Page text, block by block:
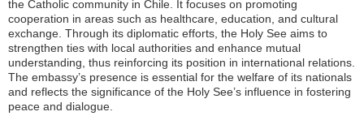
the Catholic community in Chile. It focuses on promoting
cooperation in areas such as healthcare, education, and cultural
exchange. Through its diplomatic efforts, the Holy See aims to
strengthen ties with local authorities and enhance mutual
understanding, thus reinforcing its position in international relations.
The embassy’s presence is essential for the welfare of its nationals
and reflects the significance of the Holy See’s influence in fostering
peace and dialogue.